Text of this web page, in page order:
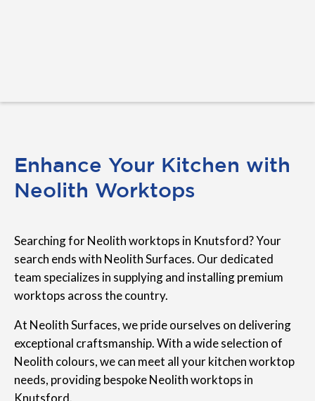
Enhance Your Kitchen with
Neolith Worktops
Searching for Neolith worktops in Knutsford? Your
search ends with Neolith Surfaces. Our dedicated
team specializes in supplying and installing premium
worktops across the country.
At Neolith Surfaces, we pride ourselves on delivering
exceptional craftsmanship. With a wide selection of
Neolith colours, we can meet all your kitchen worktop
needs, providing bespoke Neolith worktops in
Knutsford.